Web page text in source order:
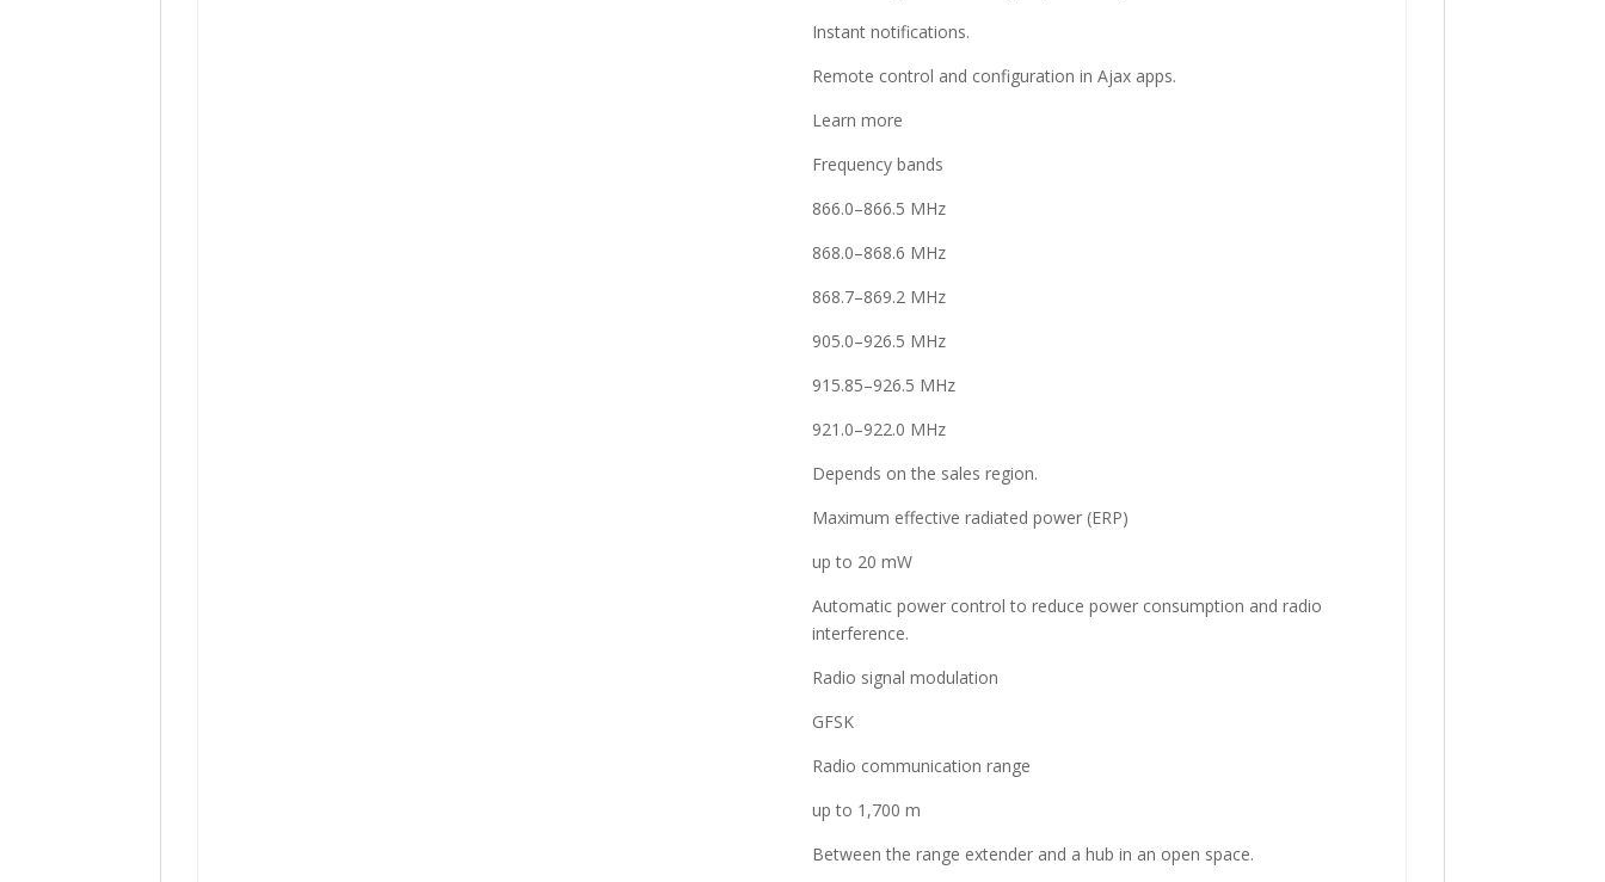
Instant notifications.
Remote control and configuration in Ajax apps.
Learn more
Frequency bands
866.0–866.5 MHz
868.0–868.6 MHz
868.7–869.2 MHz
905.0–926.5 MHz
915.85–926.5 MHz
921.0–922.0 MHz
Depends on the sales region.
Maximum effective radiated power (ERP)
up to 20 mW
Automatic power control to reduce power consumption and radio
interference.
Radio signal modulation
GFSK
Radio communication range
up to 1,700 m
Between the range extender and a hub in an open space.